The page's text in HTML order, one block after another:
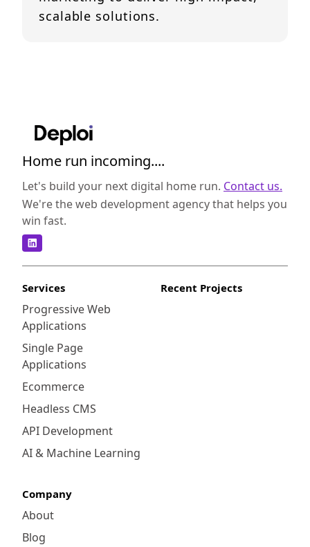
scalable solutions.
Home run incoming....
Let's build your next digital home run. Contact us.
We're the web development agency that helps you
win fast.
Services
Progressive Web
Applications
Single Page
Applications
Ecommerce
Headless CMS
API Development
AI & Machine Learning
Recent Projects
Company
About
Blog